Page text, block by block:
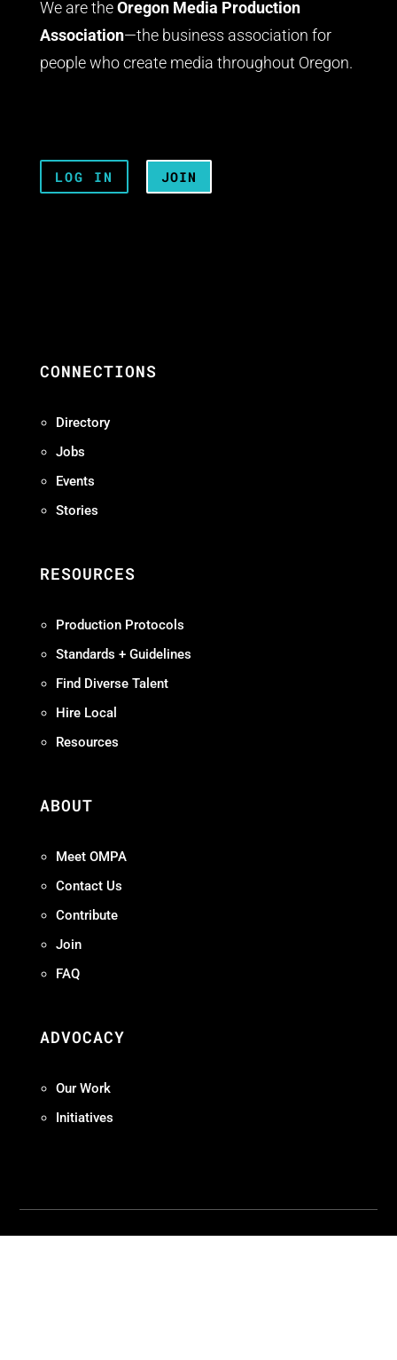
We are the Oregon Media Production
Association—the business association for
people who create media throughout Oregon.
LOG IN JOIN
CONNECTIONS
Directory
Jobs
Events
Stories
RESOURCES
Production Protocols
Standards + Guidelines
Find Diverse Talent
Hire Local
Resources
ABOUT
Meet OMPA
Contact Us
Contribute
Join
FAQ
ADVOCACY
Our Work
Initiatives